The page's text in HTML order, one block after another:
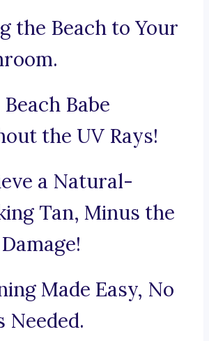
the Beach to Your
Beach Babe
the UV Rays!
a Natural-
Tan, Minus the
Made Easy, No
Needed.